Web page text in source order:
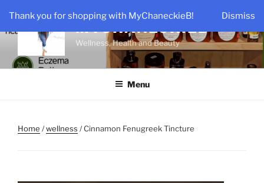
Thank you for shopping with MyChaneckieB! Dismiss
content
MYCHANECKIEB
Wellness, Health and Beauty
Menu
Home /wellness / Cinnamon Fenugreek Tincture